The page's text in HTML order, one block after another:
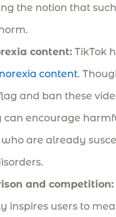
the notion that
content: TikTok
content.
and ban these
can encourage
are already
and competition:
inspires users to